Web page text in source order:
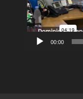
00:00